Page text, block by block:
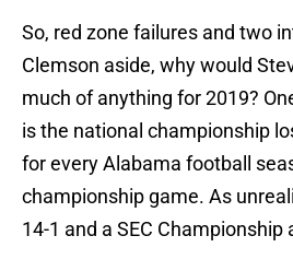
So, red zone failures and two
Clemson aside, why would
much of anything for 2019?
is the national championship
for every Alabama football
championship game. As
14-1 and a SEC Championship